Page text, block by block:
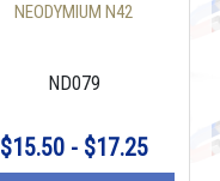
NEODYMIUM N42
ND079
$15.50 - $17.25